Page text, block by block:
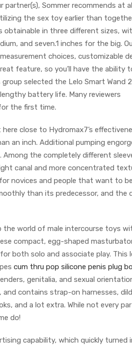
Sommer recommends at
the sex toy earlier than
obtainable in three different sizes,
and seven.1 inches for the big.
choices, customizable
feature, so you’ll have the ability
selected the Lelo Smart Wand
battery life. Many reviewers
the first time.
close to Hydromax7’s
an inch. Additional pumping
Among the completely different
canal and more concentrated
novices and people that want to
than its predecessor, and the
the world of male intercourse toys
compact, egg-shaped
both solo and associate play. This
cum thru pop silicone penis plug
genitalia, and sexual
and contains strap-on harnesses,
and a lot extra. While not every
do!
capability, which quickly turned